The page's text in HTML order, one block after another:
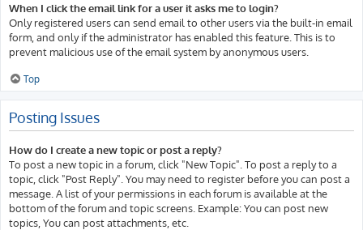
When I click the email link for a user it asks me to login?
Only registered users can send email to other users via the built-in email
form, and only if the administrator has enabled this feature. This is to
prevent malicious use of the email system by anonymous users.
Top
Posting Issues
How do I create a new topic or post a reply?
To post a new topic in a forum, click "New Topic". To post a reply to a
topic, click "Post Reply". You may need to register before you can post a
message. A list of your permissions in each forum is available at the
bottom of the forum and topic screens. Example: You can post new
topics, You can post attachments, etc.